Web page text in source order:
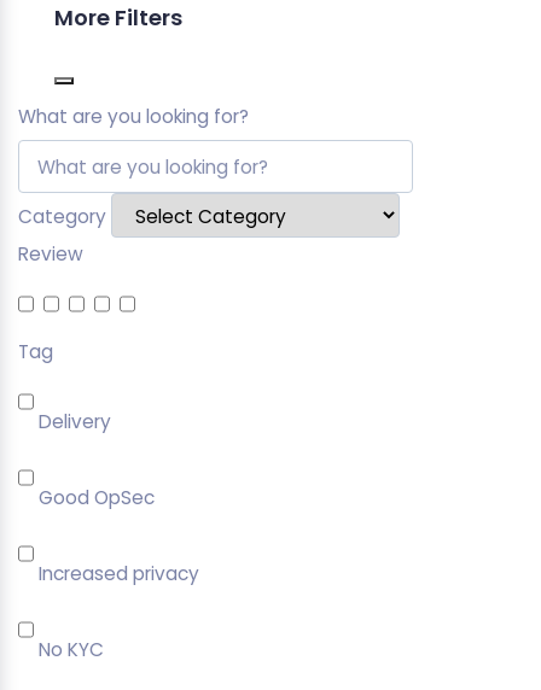
More Filters
What are you looking for?
Category
Review
Tag
Delivery
Good OpSec
Increased privacy
No KYC